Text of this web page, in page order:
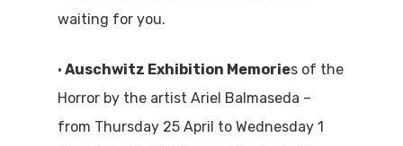
waiting for you.
• Auschwitz Exhibition Memories of the
Horror by the artist Ariel Balmaseda –
from Thursday 25 April to Wednesday 1